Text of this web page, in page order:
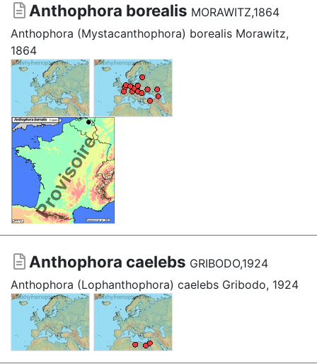
Anthophora borealis MORAWITZ,1864
Anthophora (Mystacanthophora) borealis Morawitz,
1864
Anthophora caelebs GRIBODO,1924
Anthophora (Lophanthophora) caelebs Gribodo, 1924